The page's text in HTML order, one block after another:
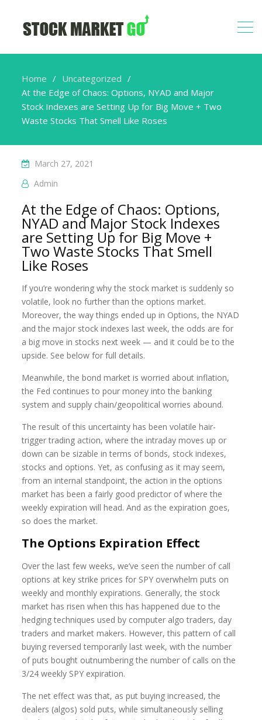
Home
Uncategorized
At the Edge of Chaos: Options, NYAD and Major
Stock Indexes are Setting Up for Big Move + Two
Waste Stocks That Smell Like Roses
March 27, 2021
Admin
At the Edge of Chaos: Options,
NYAD and Major Stock Indexes
are Setting Up for Big Move +
Two Waste Stocks That Smell
Like Roses
If you’re wondering why the stock market is suddenly so
volatile, look no further than the options market.
Moreover, the way things ended up in Options, the NYAD
and the major stock indexes last week, the odds are for
a big move in stocks next week — and it could be to the
upside. See below for full details.
Meanwhile, the bond market is worried about inflation,
the Fed continues to pour money into the banking
system and supply chain/geopolitical worries abound.
The result of this uncertainty has been volatile hair-
trigger trading action, where the intraday moves up or
down can be sizable in terms of bonds, stock indexes,
stocks and options. Yet, as confusing as it may seem,
from an internal standpoint, the action in the options
market has been a fairly good predictor of where the
weekly expiration will head. And as the expiration goes,
so does the market.
The Options Expiration Effect
Over the last few weeks, we’ve seen the number of call
options at key strike prices for SPY overwhelm puts on
weekly and monthly expirations. Generally, the stock
market has risen when this has happened due to the
hedging techniques used by computer algo traders, day
traders and market makers. However, this pattern of call
buying reversed temporarily last week, with the number
of puts bought outnumbering the number of calls on the
3/24 weekly SPY expiration.
The net effect was that, as put buying increased, the
dealers (algos) sold puts, while simultaneously selling